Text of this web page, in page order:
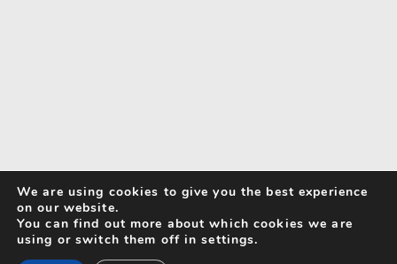
We are using cookies to give you the best experience
on our website.
You can find out more about which cookies we are
using or switch them off in settings.